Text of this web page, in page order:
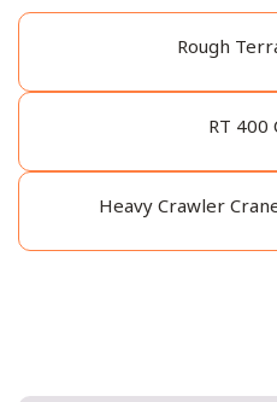
Rough
RT 400
Heavy Crawler